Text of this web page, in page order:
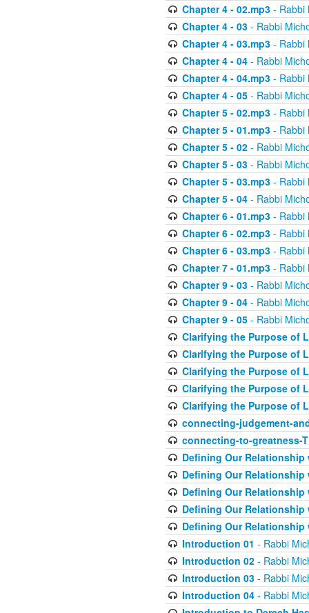
Chapter 4 - 02.mp3- Rabbi
Chapter 4 - 03- Rabbi
Chapter 4 - 03.mp3- Rabbi
Chapter 4 - 04- Rabbi
Chapter 4 - 04.mp3- Rabbi
Chapter 4 - 05- Rabbi
Chapter 5 - 02.mp3- Rabbi
Chapter 5 - 01.mp3- Rabbi
Chapter 5 - 02- Rabbi
Chapter 5 - 03- Rabbi
Chapter 5 - 03.mp3- Rabbi
Chapter 5 - 04- Rabbi
Chapter 6 - 01.mp3- Rabbi
Chapter 6 - 02.mp3- Rabbi
Chapter 6 - 03.mp3- Rabbi
Chapter 7 - 01.mp3- Rabbi
Chapter 9 - 03- Rabbi
Chapter 9 - 04- Rabbi
Chapter 9 - 05- Rabbi
Clarifying the Purpose of
Clarifying the Purpose of
Clarifying the Purpose of
Clarifying the Purpose of
Clarifying the Purpose of
connecting-judgement-
connecting-to-greatness-
Defining Our Relationship
Defining Our Relationship
Defining Our Relationship
Defining Our Relationship
Defining Our Relationship
Introduction 01 - Rabbi
Introduction 02- Rabbi
Introduction 03- Rabbi
Introduction 04- Rabbi